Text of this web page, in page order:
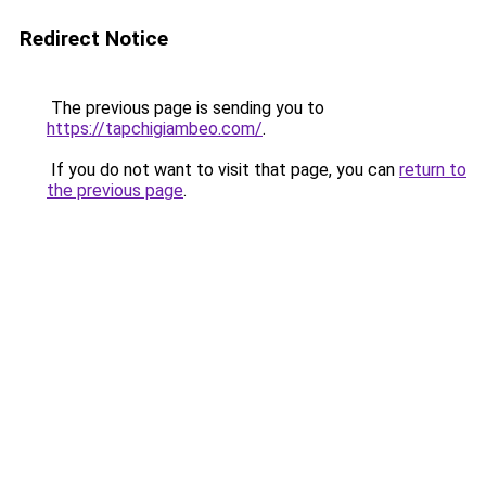
Redirect Notice
The previous page is sending you to
https://tapchigiambeo.com/.
If you do not want to visit that page, you can return to
the previous page.